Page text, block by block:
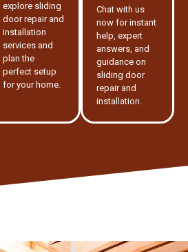
explore sliding
door repair and
installation
services and
plan the
perfect setup
for your home.
Chat with us
now for instant
help, expert
answers, and
guidance on
sliding door
repair and
installation.